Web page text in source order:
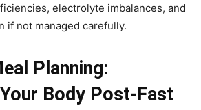
electrolyte imbalances, and
if not managed carefully.
Planning:
Body Post-Fast